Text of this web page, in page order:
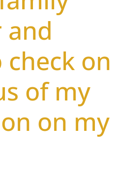
on
of my
on my